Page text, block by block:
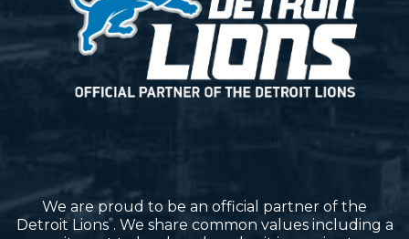
We are proud to be an official partner of the
Detroit Lions®. We share common values including a